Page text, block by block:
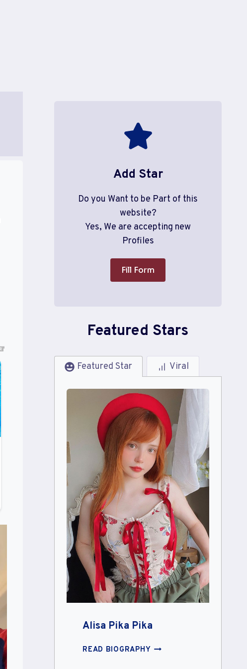
Add Star
Do you Want to be Part of this
website?
Yes, We are accepting new
Profiles
Fill Form
Featured Stars
Featured Star Viral
Alisa Pika Pika
READ BIOGRAPHYALISA